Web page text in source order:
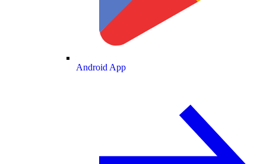
Android App